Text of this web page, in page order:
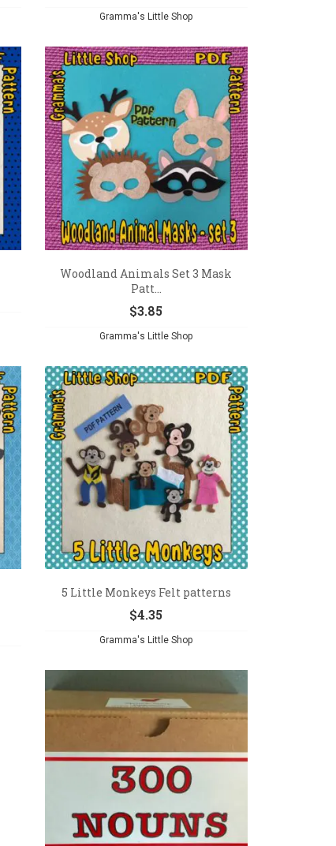
Gramma's Little Shop
Woodland Animals Set 3 Mask
Patt...
$3.85
Gramma's Little Shop
5 Little Monkeys Felt patterns
$4.35
Gramma's Little Shop